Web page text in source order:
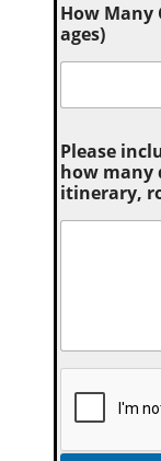
How Many
ages)
Please
how many
itinerary,